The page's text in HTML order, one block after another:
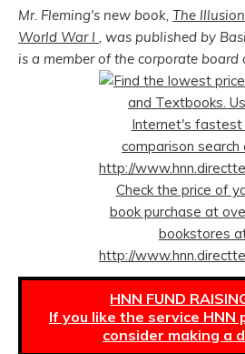
Mr. Fleming's new book, The
World War I , was published by
is a member of the corporate board
HNN FUND
If you like the service HNN
consider making a